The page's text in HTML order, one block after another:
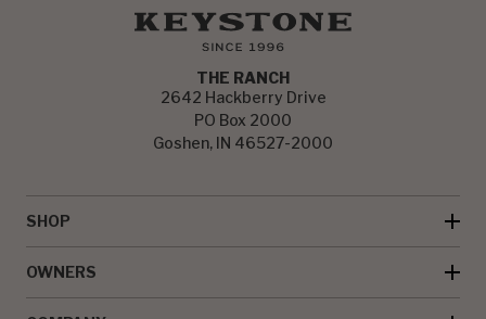
THE RANCH
2642 Hackberry Drive
PO Box 2000
Goshen, IN 46527-2000
SHOP
OWNERS